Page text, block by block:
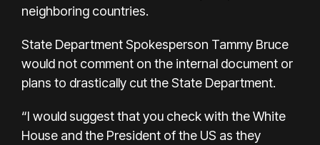
neighboring countries.
State Department Spokesperson Tammy Bruce
would not comment on the internal document or
plans to drastically cut the State Department.
“I would suggest that you check with the White
House and the President of the US as they